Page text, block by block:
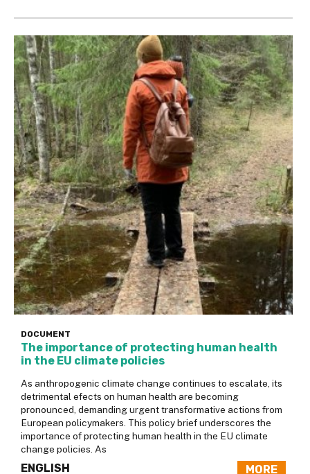
DOCUMENT
The importance of protecting human health
in the EU climate policies
As anthropogenic climate change continues to escalate, its
detrimental efects on human health are becoming
pronounced, demanding urgent transformative actions from
European policymakers. This policy brief underscores the
importance of protecting human health in the EU climate
change policies. As
MORE
ENGLISH